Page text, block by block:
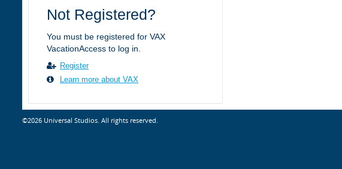
Not Registered?
You must be registered for VAX
VacationAccess to log in.
Register
Learn more about VAX
©2026 Universal Studios. All rights reserved.